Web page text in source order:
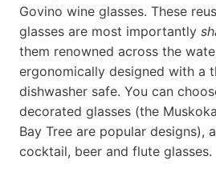
Govino wine glasses. These
glasses are most importantly
them renowned across the
ergonomically designed with a
dishwasher safe. You can
decorated glasses (the
Bay Tree are popular designs),
cocktail, beer and flute glasses.